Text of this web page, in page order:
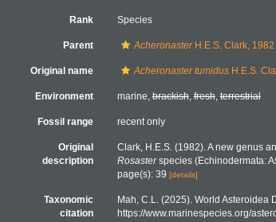
Rank Species
Parent AcheronasterH.E.S. Clark, 1982
Original name Acheronaster tumidusH.E.S.
Environment marine,brackish,fresh,terrestrial
Fossil range recent only
Original
description
Clark, H.E.S. (1982). A new genus
Rosasterspecies (Echinodermata:
page(s): 39 [details]
Taxonomic
citation
Mah, C.L. (2025). World Asteroidea
https://www.marinespecies.org/